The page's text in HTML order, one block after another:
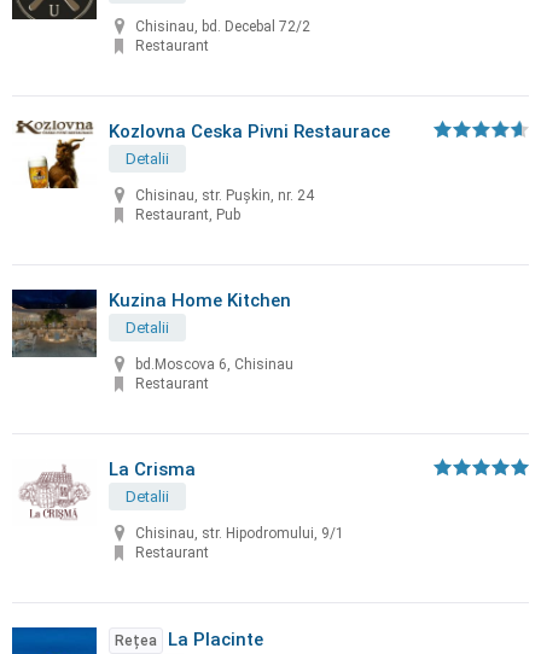
Chisinau, bd. Decebal 72/2
Restaurant
Kozlovna Ceska Pivni Restaurace
Detalii
Chisinau, str. Puşkin, nr. 24
Restaurant, Pub
Kuzina Home Kitchen
Detalii
bd.Moscova 6, Chisinau
Restaurant
La Crisma
Detalii
Chisinau, str. Hipodromului, 9/1
Restaurant
Rețea La Placinte